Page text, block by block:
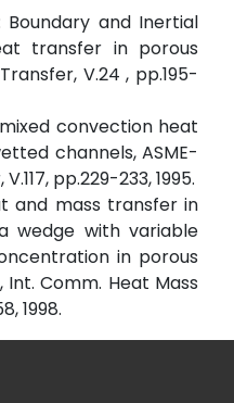
Boundary and Inertial
transfer in porous
V.24 , pp.195-
convection heat
channels, ASME-
pp.229-233, 1995.
and mass transfer in
wedge with variable
in porous
Int. Comm. Heat Mass
1998.